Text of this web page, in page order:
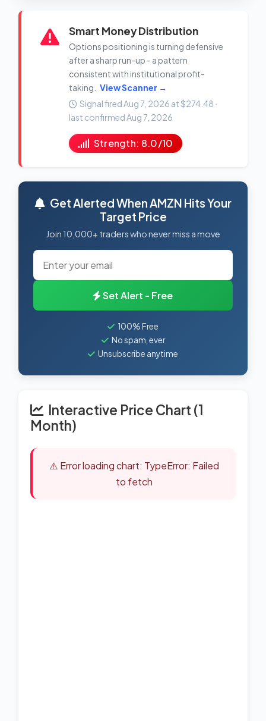
Smart Money Distribution
Options positioning is turning defensive
after a sharp run-up - a pattern
consistent with institutional profit-
taking.
View Scanner →
Signal fired Aug 7, 2026 at $274.48 ·
last confirmed Aug 7, 2026
Strength: 8.0/10
Get Alerted When AMZN Hits Your
Target Price
Join 10,000+ traders who never miss a move
Set Alert - Free
100% Free
No spam, ever
Unsubscribe anytime
Interactive Price Chart (1
Month)
⚠️ Error loading chart: TypeError: Failed
to fetch